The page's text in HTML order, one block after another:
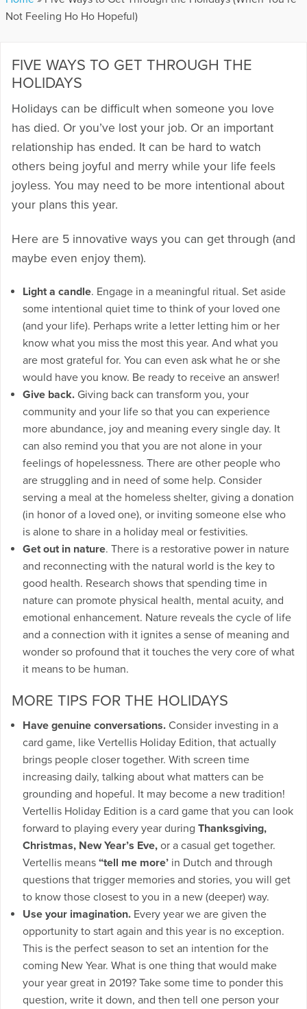
Not Feeling Ho Ho Hopeful)
FIVE WAYS TO GET THROUGH THE
HOLIDAYS
Holidays can be difficult when someone you love
has died. Or you’ve lost your job. Or an important
relationship has ended. It can be hard to watch
others being joyful and merry while your life feels
joyless. You may need to be more intentional about
your plans this year.
Here are 5 innovative ways you can get through (and
maybe even enjoy them).
Light a candle. Engage in a meaningful ritual. Set aside
some intentional quiet time to think of your loved one
(and your life). Perhaps write a letter letting him or her
know what you miss the most this year. And what you
are most grateful for. You can even ask what he or she
would have you know. Be ready to receive an answer!
Give back. Giving back can transform you, your
community and your life so that you can experience
more abundance, joy and meaning every single day. It
can also remind you that you are not alone in your
feelings of hopelessness. There are other people who
are struggling and in need of some help. Consider
serving a meal at the homeless shelter, giving a donation
(in honor of a loved one), or inviting someone else who
is alone to share in a holiday meal or festivities.
Get out in nature. There is a restorative power in nature
and reconnecting with the natural world is the key to
good health. Research shows that spending time in
nature can promote physical health, mental acuity, and
emotional enhancement. Nature reveals the cycle of life
and a connection with it ignites a sense of meaning and
wonder so profound that it touches the very core of what
it means to be human.
MORE TIPS FOR THE HOLIDAYS
Have genuine conversations. Consider investing in a
card game, like Vertellis Holiday Edition, that actually
brings people closer together. With screen time
increasing daily, talking about what matters can be
grounding and hopeful. It may become a new tradition!
Vertellis Holiday Edition is a card game that you can look
forward to playing every year during Thanksgiving,
Christmas, New Year’s Eve, or a casual get together.
Vertellis means “tell me more’ in Dutch and through
questions that trigger memories and stories, you will get
to know those closest to you in a new (deeper) way.
Use your imagination. Every year we are given the
opportunity to start again and this year is no exception.
This is the perfect season to set an intention for the
coming New Year. What is one thing that would make
your year great in 2019? Take some time to ponder this
question, write it down, and then tell one person your